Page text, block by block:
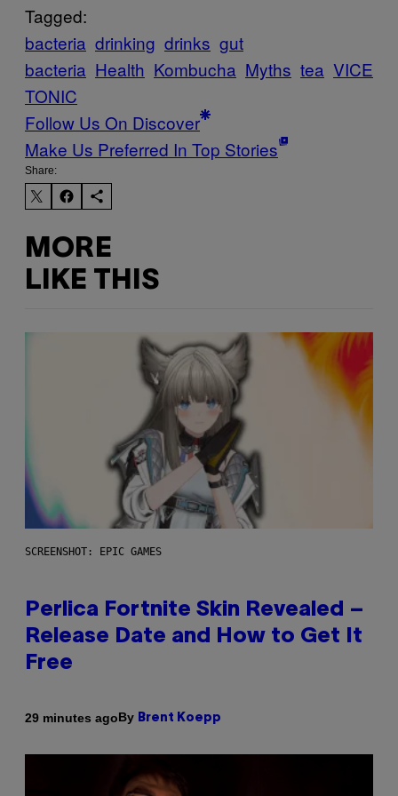
Tagged:
bacteria drinking drinks gut
bacteria Health Kombucha Myths tea VICE
TONIC
Follow Us On Discover
Make Us Preferred In Top Stories
Share:
MORE
LIKE THIS
SCREENSHOT: EPIC GAMES
Perlica Fortnite Skin Revealed –
Release Date and How to Get It
Free
29 minutes agoBy Brent Koepp